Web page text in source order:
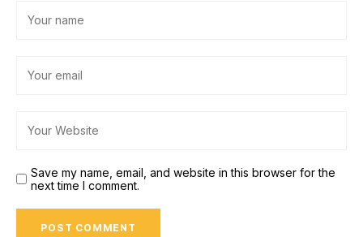
Save my name, email, and website in this browser for the
next time I comment.